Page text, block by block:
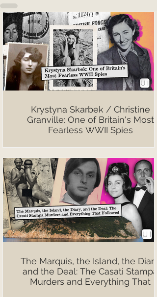
Krystyna Skarbek / Christine
Granville: One of Britain's Most
Fearless WWII Spies
The Marquis, the Island, the Diary,
and the Deal: The Casati Stampa
Murders and Everything That